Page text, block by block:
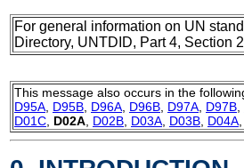
For general information on UN
Directory, UNTDID, Part 4, Section
This message also occurs in the
D95A D95B D96A D96B D97A D97B
D01C D02A D02B D03A D03B D04A